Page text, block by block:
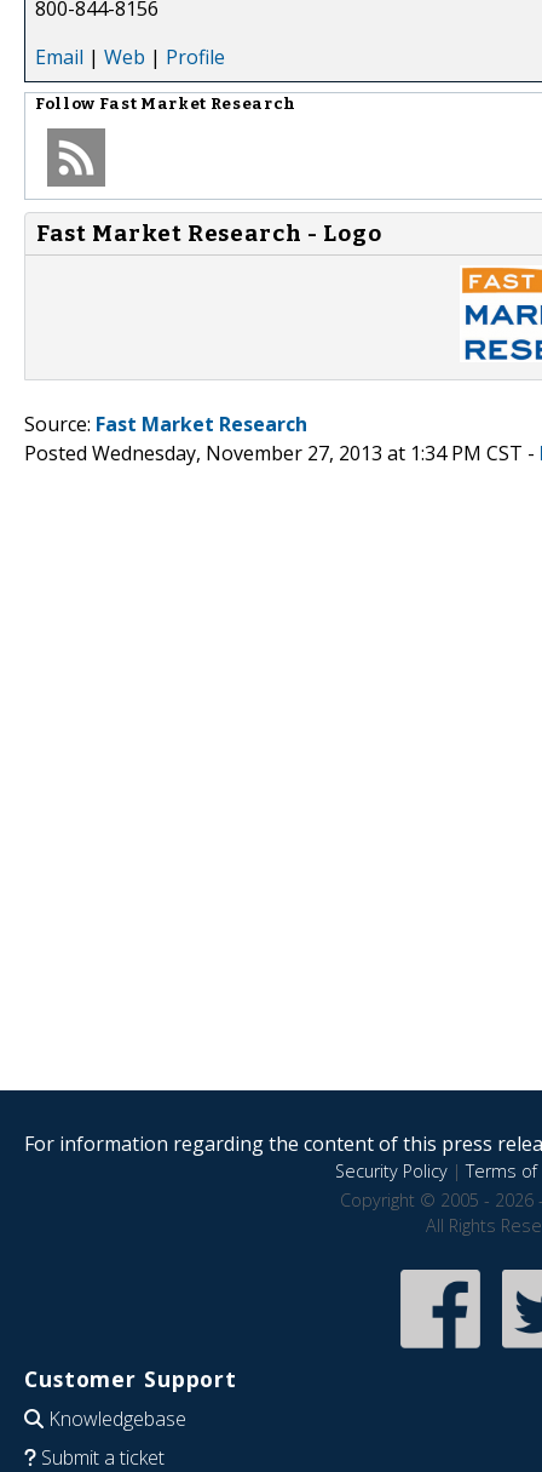
800-844-8156
Email | Web | Profile
Follow Fast Market Research
Fast Market Research - Logo
Source: Fast Market Research
Posted Wednesday, November 27, 2013 at 1:34 PM CST -
For information regarding the content of this press
Security Policy|Terms of
Copyright © 2005 - 2026
All Rights
Customer Support
Knowledgebase
Submit a ticket